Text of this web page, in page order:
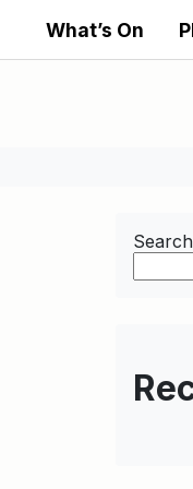
What’s On
Search